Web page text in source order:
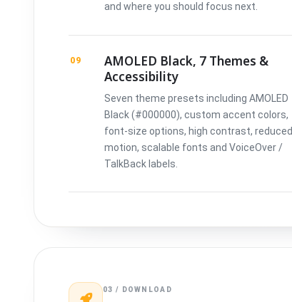
and where you should focus next.
09
AMOLED Black, 7 Themes &
Accessibility
Seven theme presets including AMOLED
Black (#000000), custom accent colors,
font-size options, high contrast, reduced
motion, scalable fonts and VoiceOver /
TalkBack labels.
03 / DOWNLOAD